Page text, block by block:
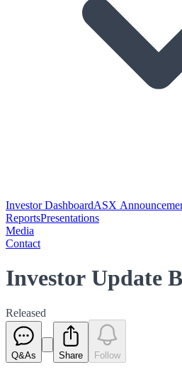
Investor DashboardASX
ReportsPresentations
Media
Contact
Investor Update
Released
Q&As Share Follow